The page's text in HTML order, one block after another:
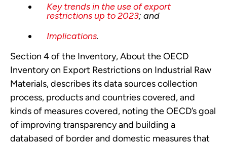
Key trends in the use of export
restrictions up to 2023; and
Implications.
Section 4 of the Inventory, About the OECD
Inventory on Export Restrictions on Industrial Raw
Materials, describes its data sources collection
process, products and countries covered, and
kinds of measures covered, noting the OECD’s goal
of improving transparency and building a
databased of border and domestic measures that